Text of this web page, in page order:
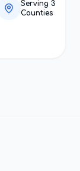
Serving 3
Counties